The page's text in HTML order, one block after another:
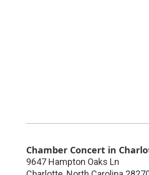
Chamber Concert in
9647 Hampton Oaks Ln